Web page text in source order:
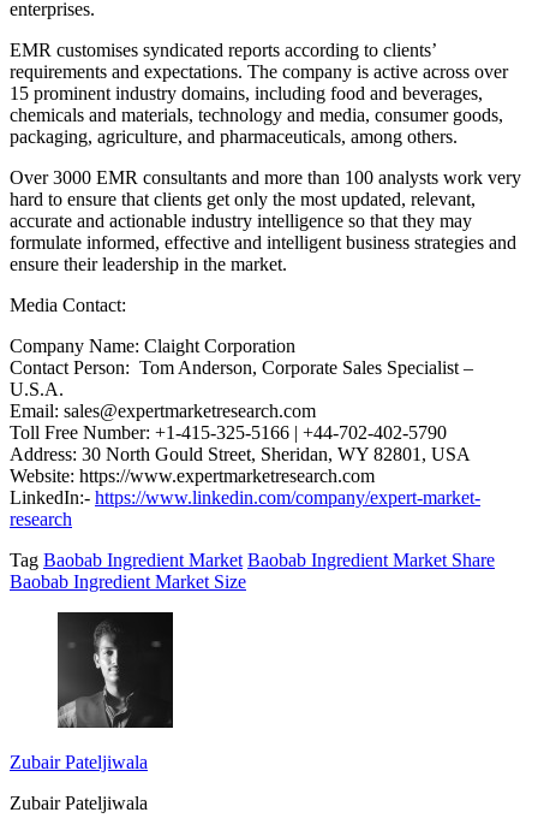
enterprises.
EMR customises syndicated reports according to clients’
requirements and expectations. The company is active across over
15 prominent industry domains, including food and beverages,
chemicals and materials, technology and media, consumer goods,
packaging, agriculture, and pharmaceuticals, among others.
Over 3000 EMR consultants and more than 100 analysts work very
hard to ensure that clients get only the most updated, relevant,
accurate and actionable industry intelligence so that they may
formulate informed, effective and intelligent business strategies and
ensure their leadership in the market.
Media Contact:
Company Name: Claight Corporation
Contact Person: Tom Anderson, Corporate Sales Specialist –
U.S.A.
Email: sales@expertmarketresearch.com
Toll Free Number: +1-415-325-5166 | +44-702-402-5790
Address: 30 North Gould Street, Sheridan, WY 82801, USA
Website: https://www.expertmarketresearch.com
LinkedIn:- https://www.linkedin.com/company/expert-market-
research
Tag Baobab Ingredient Market Baobab Ingredient Market Share
Baobab Ingredient Market Size
Zubair Pateljiwala
Zubair Pateljiwala